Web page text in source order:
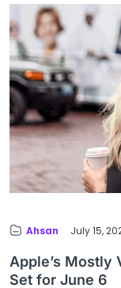
Ahsan July 15,
Apple’s Mostly
Set for June 6